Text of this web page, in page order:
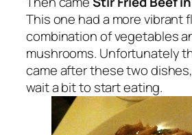
This one had a more vibrant
combination of vegetables
mushrooms. Unfortunately
came after these two
wait a bit to start eating.